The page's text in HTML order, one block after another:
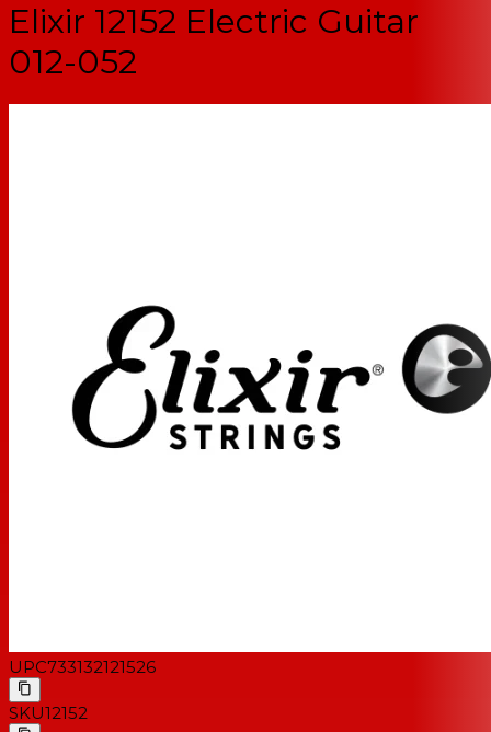
Elixir 12152 Electric Guitar
012-052
UPC733132121526
SKU12152